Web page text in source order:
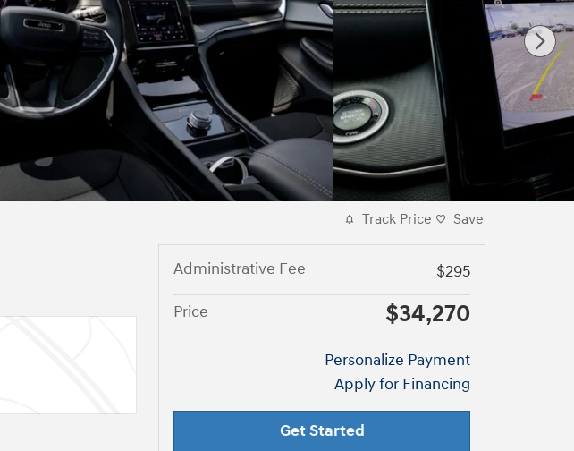
Track Price Save
Administrative Fee
$295
Price
$34,270
Personalize Payment
Apply for Financing
Get Started